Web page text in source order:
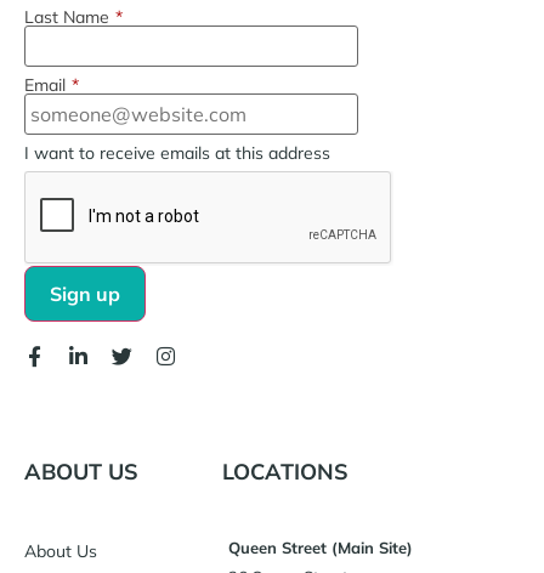
Last Name *
Email *
I want to receive emails at this address
ABOUT US
About Us
LOCATIONS
Queen Street (Main Site)